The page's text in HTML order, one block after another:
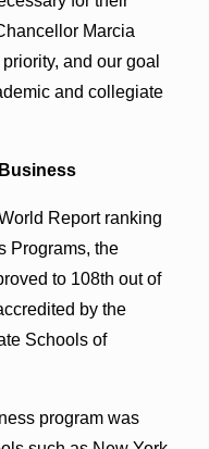
Marcia
and our goal
and collegiate
Report ranking
Programs, the
to 108th out of
by the
Schools of
program was